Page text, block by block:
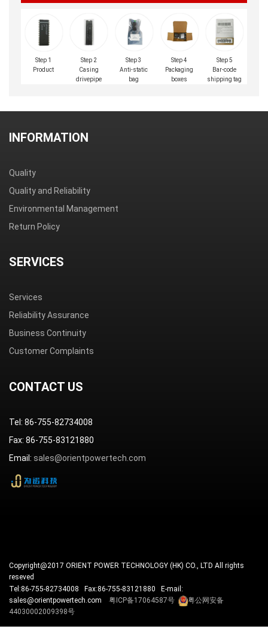
Step 1
Product
Step 2
Casing
drivepipe
Step 3
Anti-static
bag
Step 4
Packaging
boxes
Step 5
Bar-code
shipping tag
INFORMATION
Quality
Quality and Reliability
Environmental Management
Return Policy
SERVICES
Services
Reliability Assurance
Business Continuity
Customer Complaints
CONTACT US
Tel: 86-755-82734008
Fax: 86-755-83121880
Email: sales@orientpowertech.com
Copyright@2017 ORIENT POWER TECHNOLOGY (HK) CO., LTD All rights
reseved
Tel:86-755-82734008 Fax:86-755-83121880 E-mail:
sales@orientpowertech.com 粤ICP备17064587号
粤公网安备
44030002009398号